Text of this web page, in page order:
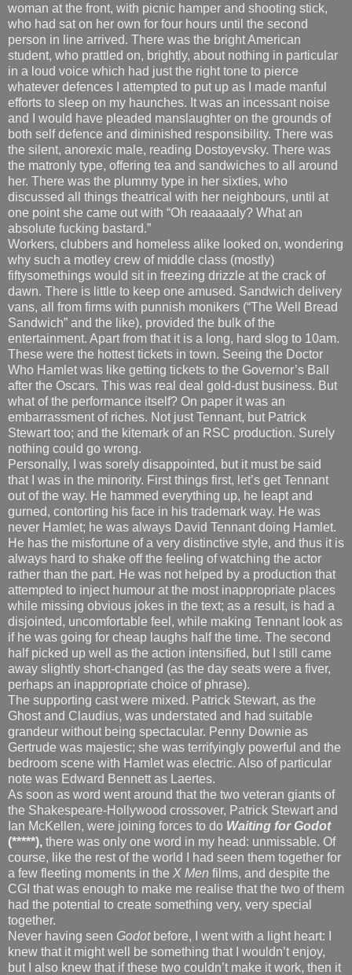
woman at the front, with picnic hamper and shooting stick,
who had sat on her own for four hours until the second
person in line arrived. There was the bright American
student, who prattled on, brightly, about nothing in particular
in a loud voice which had just the right tone to pierce
whatever defences I attempted to put up as I made manful
efforts to sleep on my haunches. It was an incessant noise
and I would have pleaded manslaughter on the grounds of
both self defence and diminished responsibility. There was
the silent, anorexic male, reading Dostoyevsky. There was
the matronly type, offering tea and sandwiches to all around
her. There was the plummy type in her sixties, who
discussed all things theatrical with her neighbours, until at
one point she came out with “Oh reaaaaaly? What an
absolute fucking bastard.”
Workers, clubbers and homeless alike looked on, wondering
why such a motley crew of middle class (mostly)
fiftysomethings would sit in freezing drizzle at the crack of
dawn. There is little to keep one amused. Sandwich delivery
vans, all from firms with punnish monikers (“The Well Bread
Sandwich” and the like), provided the bulk of the
entertainment. Apart from that it is a long, hard slog to 10am.
These were the hottest tickets in town. Seeing the Doctor
Who Hamlet was like getting tickets to the Governor’s Ball
after the Oscars. This was real deal gold-dust business. But
what of the performance itself? On paper it was an
embarrassment of riches. Not just Tennant, but Patrick
Stewart too; and the kitemark of an RSC production. Surely
nothing could go wrong.
Personally, I was sorely disappointed, but it must be said
that I was in the minority. First things first, let’s get Tennant
out of the way. He hammed everything up, he leapt and
gurned, contorting his face in his trademark way. He was
never Hamlet; he was always David Tennant doing Hamlet.
He has the misfortune of a very distinctive style, and thus it is
always hard to shake off the feeling of watching the actor
rather than the part. He was not helped by a production that
attempted to inject humour at the most inappropriate places
while missing obvious jokes in the text; as a result, is had a
disjointed, uncomfortable feel, while making Tennant look as
if he was going for cheap laughs half the time. The second
half picked up well as the action intensified, but I still came
away slightly short-changed (as the day seats were a fiver,
perhaps an inappropriate choice of phrase).
The supporting cast were mixed. Patrick Stewart, as the
Ghost and Claudius, was understated and had suitable
grandeur without being spectacular. Penny Downie as
Gertrude was majestic; she was terrifyingly powerful and the
bedroom scene with Hamlet was electric. Also of particular
note was Edward Bennett as Laertes.
As soon as word went around that the two veteran giants of
the Shakespeare-Hollywood crossover, Patrick Stewart and
Ian McKellen, were joining forces to do Waiting for Godot
(*****), there was only one word in my head: unmissable. Of
course, like the rest of the world I had seen them together for
a few fleeting moments in the X Men films, and despite the
CGI that was enough to make me realise that the two of them
had the potential to create something very, very special
together.
Never having seen Godotbefore, I went with a light heart: I
knew that it might well be something that I wouldn’t enjoy,
but I also knew that if these two couldn’t make it work, then it